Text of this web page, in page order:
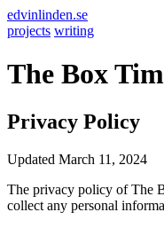
edvinlinden.se
projects writing
The Box
Privacy Policy
Updated March 11, 2024
The privacy policy of The
collect any personal